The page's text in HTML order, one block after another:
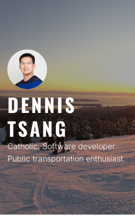
DENNIS
TSANG
Catholic. Software developer.
Public transportation enthusiast.